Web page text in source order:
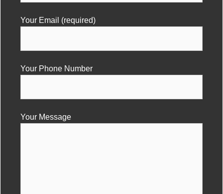
Your Email (required)
Your Phone Number
Your Message